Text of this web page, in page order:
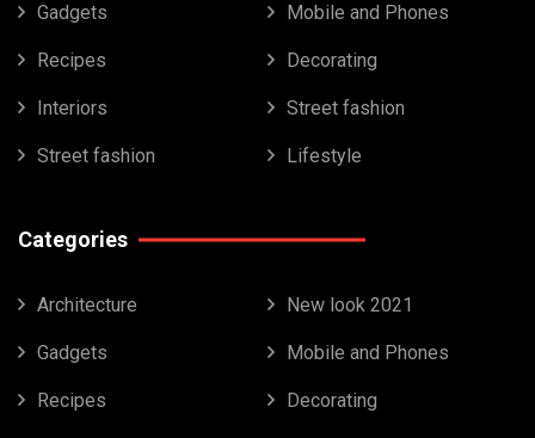
Gadgets Mobile and Phones
Recipes Decorating
Interiors Street fashion
Street fashion Lifestyle
Categories
Architecture New look 2021
Gadgets Mobile and Phones
Recipes Decorating